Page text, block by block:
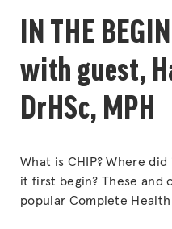
IN THE
with guest,
DrHSc, MPH
What is CHIP? Where
it first begin? These and
popular Complete